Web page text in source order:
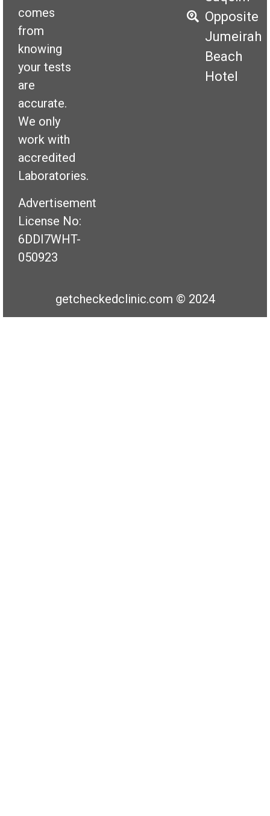
comes
from
knowing
your tests
are
accurate.
We only
work with
accredited
Laboratories.
Advertisement
License No:
6DDI7WHT-
050923
Opposite
Jumeirah
Beach
Hotel
getcheckedclinic.com © 2024